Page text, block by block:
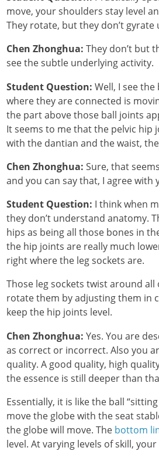
move, your shoulders stay level
They rotate, but they don’t gyrate
Chen Zhonghua: They don’t but
see the subtle underlying activity.
Student Question: Well, I see
where they are connected is
the part above those ball joints
It seems to me that the pelvic hip
with the dantian and the waist,
Chen Zhonghua: Sure, that
and you can say that, I agree with
Student Question: I think when
they don’t understand anatomy.
hips as being all those bones in
the hip joints are really much
right where the leg sockets are.
Those leg sockets twist around all
rotate them by adjusting them in
keep the hip joints level.
Chen Zhonghua: Yes. You are
as correct or incorrect. Also you
quality. A good quality, high
the essence is still deeper than
Essentially, it is like the ball
move the globe with the seat
the globe will move. The bottom
level. At varying levels of skill,